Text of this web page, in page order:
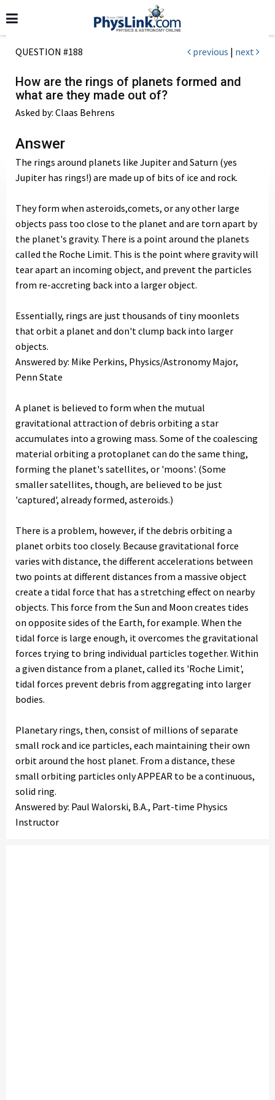
QUESTION #188 previous | next
How are the rings of planets formed and
what are they made out of?
Asked by: Claas Behrens
Answer
The rings around planets like Jupiter and Saturn (yes
Jupiter has rings!) are made up of bits of ice and rock.
They form when asteroids,comets, or any other large
objects pass too close to the planet and are torn apart by
the planet's gravity. There is a point around the planets
called the Roche Limit. This is the point where gravity will
tear apart an incoming object, and prevent the particles
from re-accreting back into a larger object.
Essentially, rings are just thousands of tiny moonlets
that orbit a planet and don't clump back into larger
objects.
Answered by: Mike Perkins, Physics/Astronomy Major,
Penn State
A planet is believed to form when the mutual
gravitational attraction of debris orbiting a star
accumulates into a growing mass. Some of the coalescing
material orbiting a protoplanet can do the same thing,
forming the planet's satellites, or 'moons'. (Some
smaller satellites, though, are believed to be just
'captured', already formed, asteroids.)
There is a problem, however, if the debris orbiting a
planet orbits too closely. Because gravitational force
varies with distance, the different accelerations between
two points at different distances from a massive object
create a tidal force that has a stretching effect on nearby
objects. This force from the Sun and Moon creates tides
on opposite sides of the Earth, for example. When the
tidal force is large enough, it overcomes the gravitational
forces trying to bring individual particles together. Within
a given distance from a planet, called its 'Roche Limit',
tidal forces prevent debris from aggregating into larger
bodies.
Planetary rings, then, consist of millions of separate
small rock and ice particles, each maintaining their own
orbit around the host planet. From a distance, these
small orbiting particles only APPEAR to be a continuous,
solid ring.
Answered by: Paul Walorski, B.A., Part-time Physics
Instructor